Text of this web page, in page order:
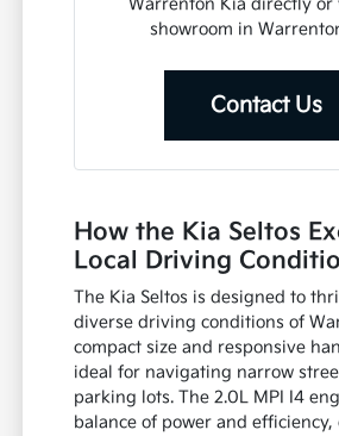
Warrenton Kia directly or
showroom in
Contact Us
How the Kia Seltos
Local Driving
The Kia Seltos is designed to
diverse driving conditions of
compact size and responsive
ideal for navigating narrow
parking lots. The 2.0L MPI I4
balance of power and